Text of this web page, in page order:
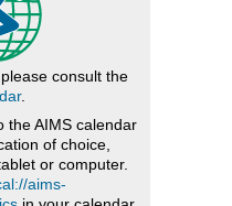
consult the
.
the AIMS calendar
of choice,
or computer.
aims-